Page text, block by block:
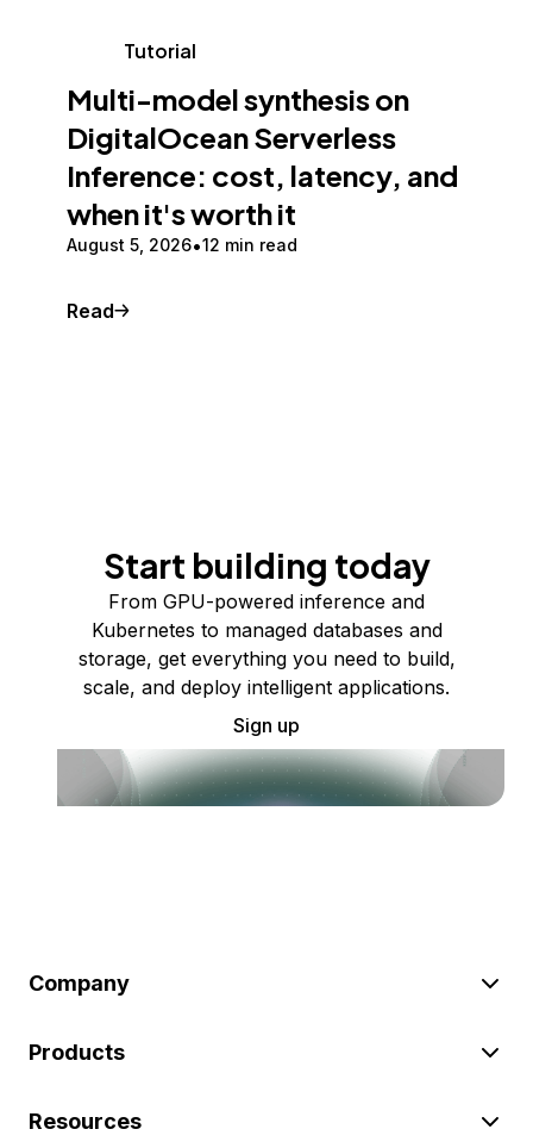
Tutorial
Multi-model synthesis on
DigitalOcean Serverless
Inference: cost, latency, and
when it's worth it
August 5, 2026 12 min read
Read
Start building today
From GPU-powered inference and
Kubernetes to managed databases and
storage, get everything you need to build,
scale, and deploy intelligent applications.
Sign up
Company
Products
Resources